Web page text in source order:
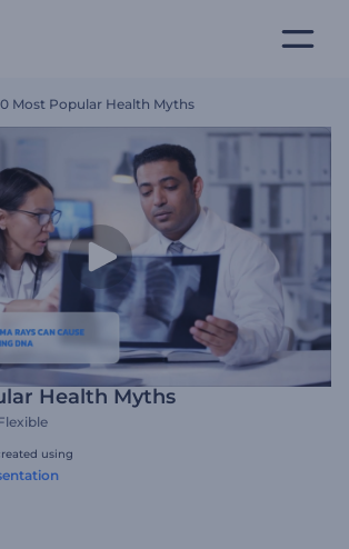
Most Popular Health Myths
Health Myths
using